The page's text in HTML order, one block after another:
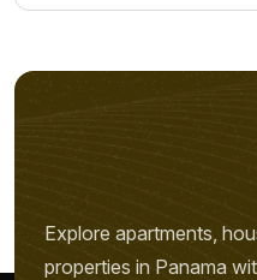
Explore apartments,
properties in Panama